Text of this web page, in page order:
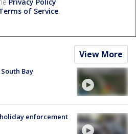
of Service.
View More
Bay
enforcement